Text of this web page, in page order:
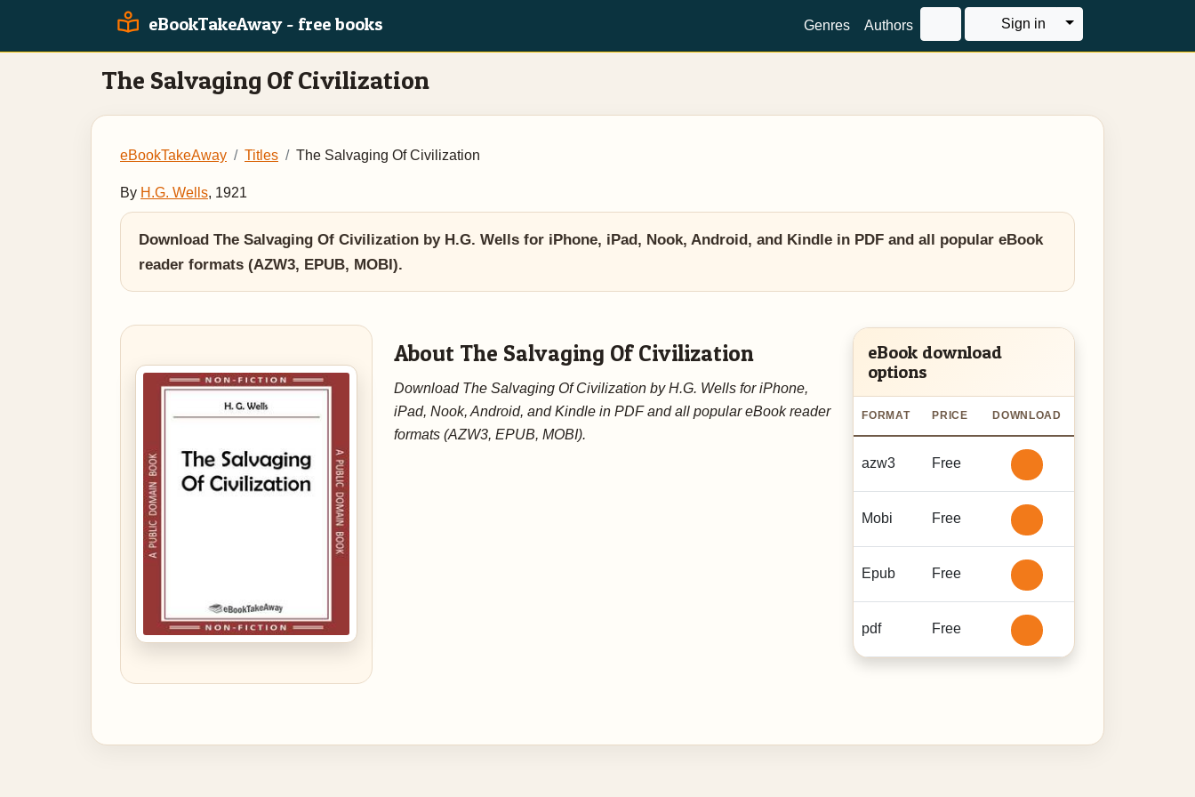
eBookTakeAway - free books Genres Authors Sign in Toggle Dropdown
The Salvaging Of Civilization
eBookTakeAway Titles The Salvaging Of Civilization
By H.G. Wells, 1921
Download The Salvaging Of Civilization by H.G. Wells for iPhone, iPad, Nook, Android, and Kindle in PDF and all popular eBook
reader formats (AZW3, EPUB, MOBI).
About The Salvaging Of Civilization
Download The Salvaging Of Civilization by H.G. Wells for iPhone,
iPad, Nook, Android, and Kindle in PDF and all popular eBook reader
formats (AZW3, EPUB, MOBI).
eBook download
options
FORMAT PRICE DOWNLOAD
azw3 Free
Mobi Free
Epub Free
pdf Free